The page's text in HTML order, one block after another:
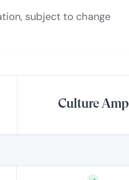
subject to change
Culture Amp